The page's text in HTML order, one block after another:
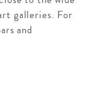
galleries. For
and